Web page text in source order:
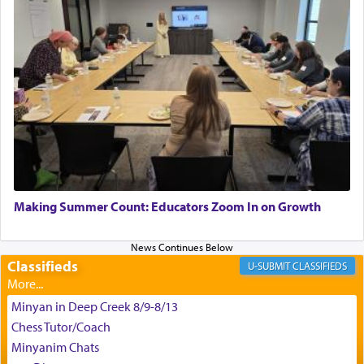
for the occasion!"
King David yearned to find that window each
time he prayed in search of a portal that possessed
the scent of the
Ketoresthat would connect him to
G-d.
May we each find that window of our souls that
can catapult us beyond the gravity of this world
enthusing us with joy even in the face of the most
difficult challenges!
באהבה,
Making Summer Count: Educators Zoom In on Growth
Classifieds CLASSIFIEDS
Minyan in Deep Creek 8/9-8/13
Chess Tutor/Coach
Minyanim Chats